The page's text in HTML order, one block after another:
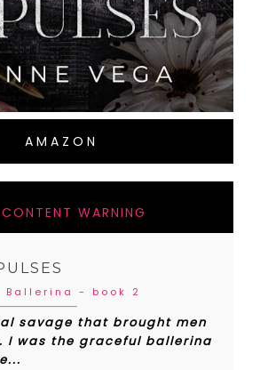
AMAZON
CONTENT WARNING
Ballerina - book 2
savage that brought men
I was the graceful ballerina